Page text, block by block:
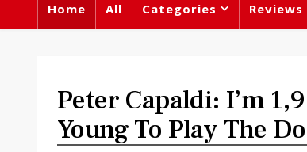
Home All Categories Reviews
Peter Capaldi: I’m
Young To Play The